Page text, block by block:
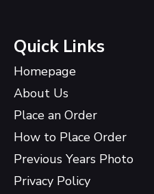
Quick Links
Homepage
About Us
Place an Order
How to Place Order
Previous Years Photo
Privacy Policy